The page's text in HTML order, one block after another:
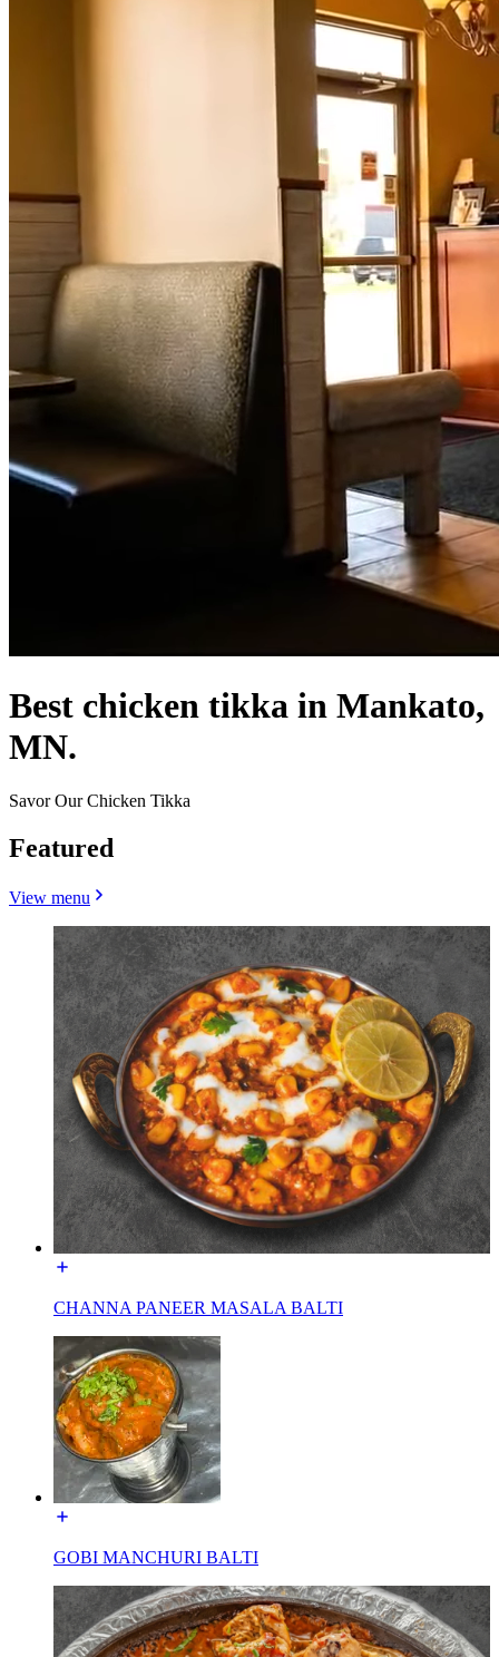
Best chicken tikka in Mankato,
MN.
Savor Our Chicken Tikka
Featured
View menu
CHANNA PANEER MASALA BALTI
GOBI MANCHURI BALTI